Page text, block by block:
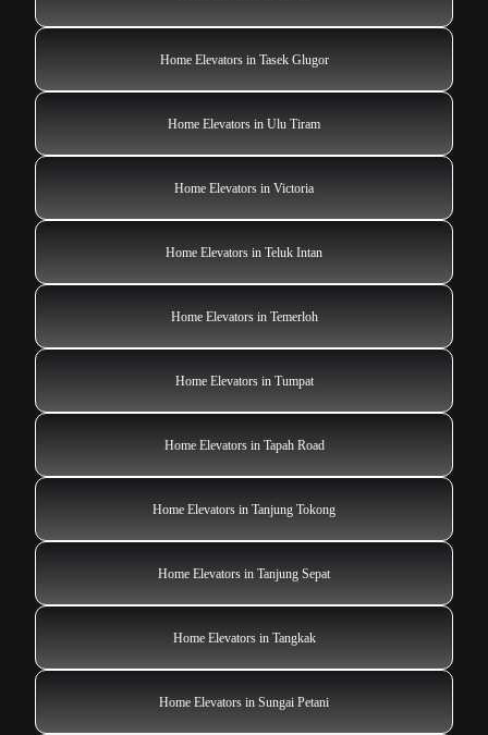
Home Elevators in Tasek Glugor
Home Elevators in Ulu Tiram
Home Elevators in Victoria
Home Elevators in Teluk Intan
Home Elevators in Temerloh
Home Elevators in Tumpat
Home Elevators in Tapah Road
Home Elevators in Tanjung Tokong
Home Elevators in Tanjung Sepat
Home Elevators in Tangkak
Home Elevators in Sungai Petani